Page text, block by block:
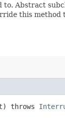
Abstract
this
throws